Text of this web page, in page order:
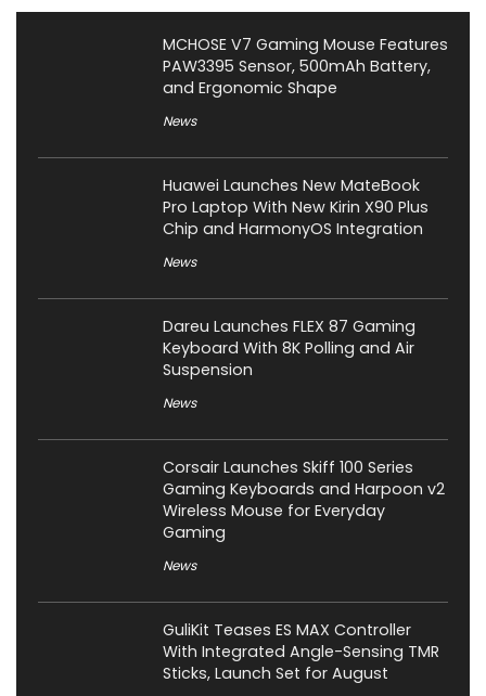
MCHOSE V7 Gaming Mouse Features
PAW3395 Sensor, 500mAh Battery,
and Ergonomic Shape
News
Huawei Launches New MateBook
Pro Laptop With New Kirin X90 Plus
Chip and HarmonyOS Integration
News
Dareu Launches FLEX 87 Gaming
Keyboard With 8K Polling and Air
Suspension
News
Corsair Launches Skiff 100 Series
Gaming Keyboards and Harpoon v2
Wireless Mouse for Everyday
Gaming
News
GuliKit Teases ES MAX Controller
With Integrated Angle-Sensing TMR
Sticks, Launch Set for August